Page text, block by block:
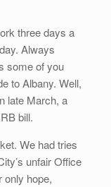
three days a
Always
some of you
to Albany. Well,
late March, a
bill.
We had tries
unfair Office
only hope,